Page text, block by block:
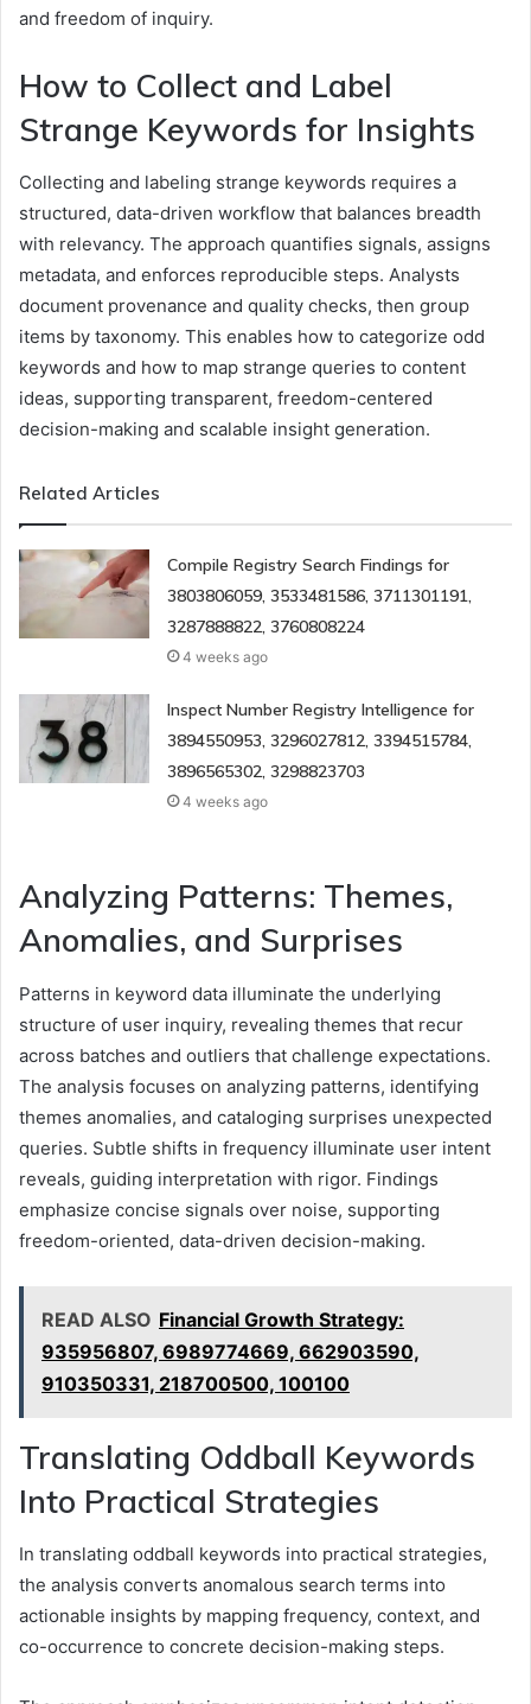
and freedom of inquiry.
How to Collect and Label
Strange Keywords for Insights
Collecting and labeling strange keywords requires a
structured, data-driven workflow that balances breadth
with relevancy. The approach quantifies signals, assigns
metadata, and enforces reproducible steps. Analysts
document provenance and quality checks, then group
items by taxonomy. This enables how to categorize odd
keywords and how to map strange queries to content
ideas, supporting transparent, freedom-centered
decision-making and scalable insight generation.
Related Articles
Compile Registry Search Findings for
3803806059, 3533481586, 3711301191,
3287888822, 3760808224
4 weeks ago
Inspect Number Registry Intelligence for
3894550953, 3296027812, 3394515784,
3896565302, 3298823703
4 weeks ago
Analyzing Patterns: Themes,
Anomalies, and Surprises
Patterns in keyword data illuminate the underlying
structure of user inquiry, revealing themes that recur
across batches and outliers that challenge expectations.
The analysis focuses on analyzing patterns, identifying
themes anomalies, and cataloging surprises unexpected
queries. Subtle shifts in frequency illuminate user intent
reveals, guiding interpretation with rigor. Findings
emphasize concise signals over noise, supporting
freedom-oriented, data-driven decision-making.
READ ALSO Financial Growth Strategy:
935956807, 6989774669, 662903590,
910350331, 218700500, 100100
Translating Oddball Keywords
Into Practical Strategies
In translating oddball keywords into practical strategies,
the analysis converts anomalous search terms into
actionable insights by mapping frequency, context, and
co-occurrence to concrete decision-making steps.